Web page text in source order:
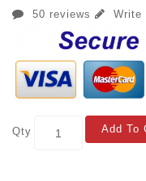
50 reviews Write
Qty Add To